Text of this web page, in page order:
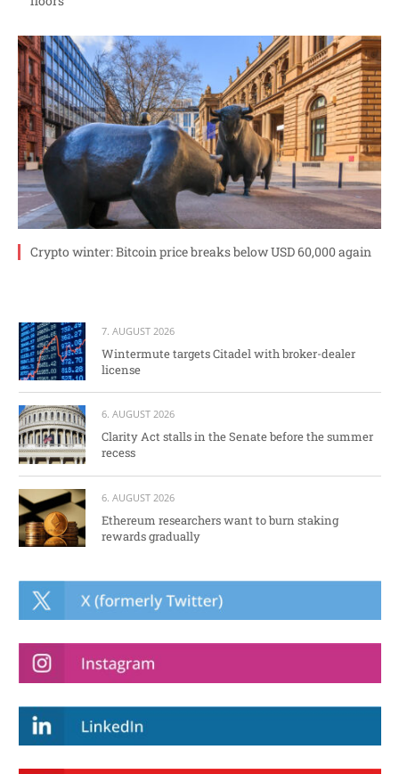
Crypto winter: Bitcoin price breaks below USD 60,000 again
7. AUGUST 2026
Wintermute targets Citadel with broker-dealer
license
6. AUGUST 2026
Clarity Act stalls in the Senate before the summer
recess
6. AUGUST 2026
Ethereum researchers want to burn staking
rewards gradually